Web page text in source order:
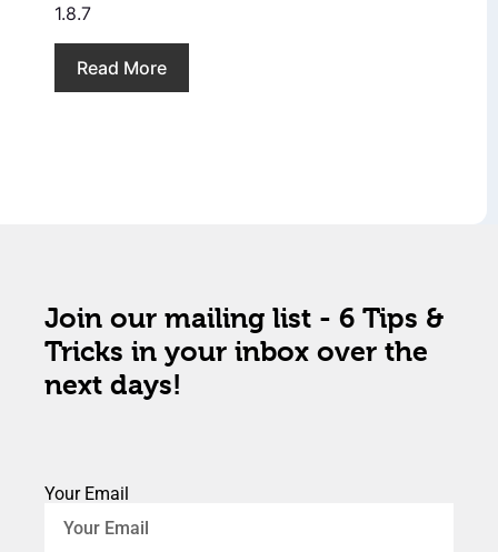
1.8.7
Read More
Join our mailing list - 6 Tips &
Tricks in your inbox over the
next days!
Your Email